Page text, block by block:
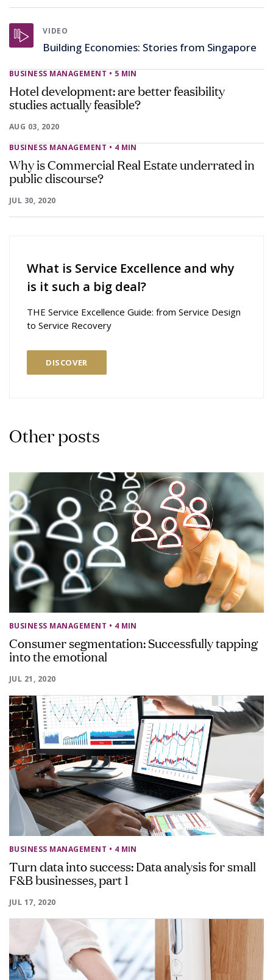
VIDEO
Building Economies: Stories from Singapore
BUSINESS MANAGEMENT • 5 MIN
Hotel development: are better feasibility
studies actually feasible?
AUG 03, 2020
BUSINESS MANAGEMENT • 4 MIN
Why is Commercial Real Estate underrated in
public discourse?
JUL 30, 2020
What is Service Excellence and why
is it such a big deal?
THE Service Excellence Guide: from Service Design
to Service Recovery
DISCOVER
Other posts
BUSINESS MANAGEMENT • 4 MIN
Consumer segmentation: Successfully tapping
into the emotional
JUL 21, 2020
BUSINESS MANAGEMENT • 4 MIN
Turn data into success: Data analysis for small
F&B businesses, part 1
JUL 17, 2020